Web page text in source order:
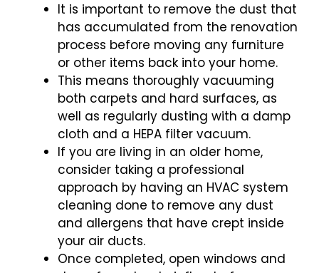
It is important to remove the dust that
has accumulated from the renovation
process before moving any furniture
or other items back into your home.
This means thoroughly vacuuming
both carpets and hard surfaces, as
well as regularly dusting with a damp
cloth and a HEPA filter vacuum.
If you are living in an older home,
consider taking a professional
approach by having an HVAC system
cleaning done to remove any dust
and allergens that have crept inside
your air ducts.
Once completed, open windows and